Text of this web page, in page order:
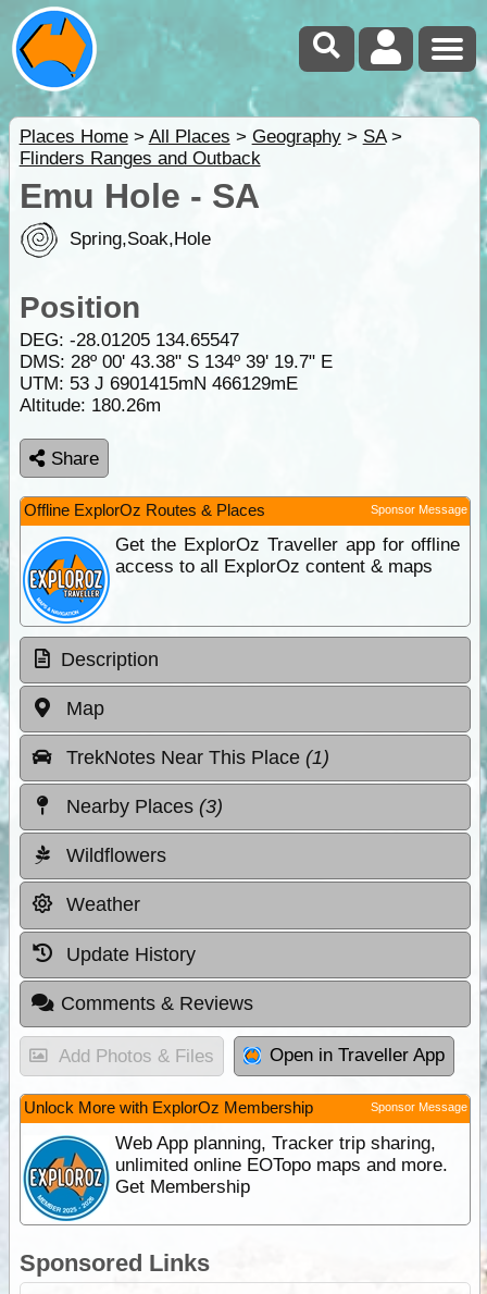
Places Home> All Places > Geography> SA>
Flinders Ranges and Outback
Emu Hole - SA
Spring,Soak,Hole
Position
DEG: -28.01205 134.65547
DMS: 28º 00' 43.38" S 134º 39' 19.7" E
UTM: 53 J 6901415mN 466129mE
Altitude: 180.26m
Share
Offline ExplorOz Routes & Places Sponsor Message
Get the ExplorOz Traveller app for offline
access to all ExplorOz content & maps
Description
Map
TrekNotes Near This Place (1)
Nearby Places (3)
Wildflowers
Weather
Update History
Comments & Reviews
Add Photos & Files Open in Traveller App
Unlock More with ExplorOz Membership Sponsor Message
Web App planning, Tracker trip sharing,
unlimited online EOTopo maps and more.
Get Membership
Sponsored Links